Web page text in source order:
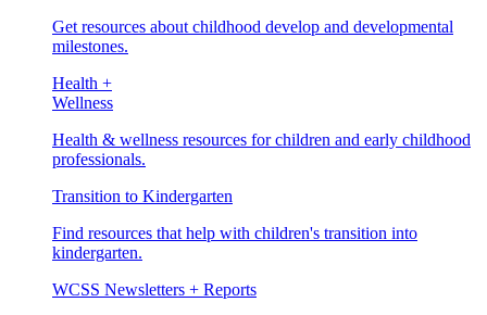
Get resources about childhood develop and developmental
milestones.
Health +
Wellness
Health & wellness resources for children and early childhood
professionals.
Transition to Kindergarten
Find resources that help with children's transition into
kindergarten.
WCSS Newsletters + Reports